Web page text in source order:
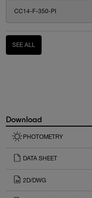
CC14-F-350-PI
SEE ALL
Download
PHOTOMETRY
DATA SHEET
2D/DWG